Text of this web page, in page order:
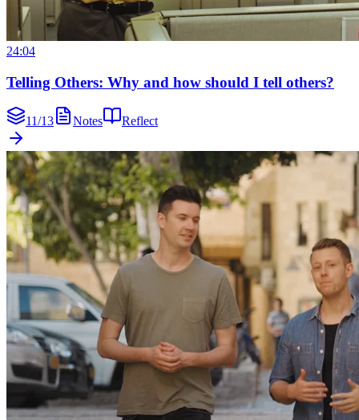
24:04
Telling Others: Why and how should I tell others?
11/13 Notes Reflect